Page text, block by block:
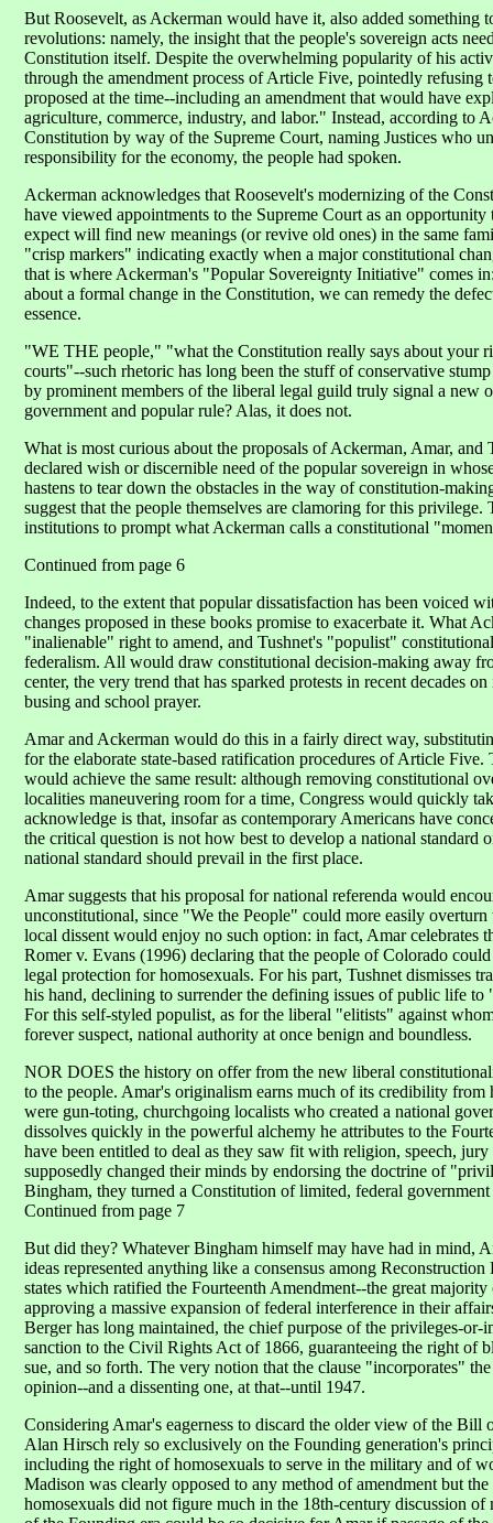
But Roosevelt, as Ackerman would have it, also added something
revolutions: namely, the insight that the people's sovereign acts
Constitution itself. Despite the overwhelming popularity of his
through the amendment process of Article Five, pointedly refusing
proposed at the time--including an amendment that would have
agriculture, commerce, industry, and labor." Instead, according to
Constitution by way of the Supreme Court, naming Justices who
responsibility for the economy, the people had spoken.
Ackerman acknowledges that Roosevelt's modernizing of the
have viewed appointments to the Supreme Court as an
expect will find new meanings (or revive old ones) in the same
"crisp markers" indicating exactly when a major constitutional
that is where Ackerman's "Popular Sovereignty Initiative" comes
about a formal change in the Constitution, we can remedy the
essence.
"WE THE people," "what the Constitution really says about your
courts"--such rhetoric has long been the stuff of conservative
by prominent members of the liberal legal guild truly signal a new
government and popular rule? Alas, it does not.
What is most curious about the proposals of Ackerman, Amar, and
declared wish or discernible need of the popular sovereign in
hastens to tear down the obstacles in the way of constitution-
suggest that the people themselves are clamoring for this
institutions to prompt what Ackerman calls a constitutional
Continued from page 6
Indeed, to the extent that popular dissatisfaction has been voiced
changes proposed in these books promise to exacerbate it. What
"inalienable" right to amend, and Tushnet's "populist"
federalism. All would draw constitutional decision-making away
center, the very trend that has sparked protests in recent decades
busing and school prayer.
Amar and Ackerman would do this in a fairly direct way,
for the elaborate state-based ratification procedures of Article
would achieve the same result: although removing constitutional
localities maneuvering room for a time, Congress would quickly
acknowledge is that, insofar as contemporary Americans have
the critical question is not how best to develop a national standard
national standard should prevail in the first place.
Amar suggests that his proposal for national referenda would
unconstitutional, since "We the People" could more easily
local dissent would enjoy no such option: in fact, Amar celebrates
Romer v. Evans (1996) declaring that the people of Colorado
legal protection for homosexuals. For his part, Tushnet dismisses
his hand, declining to surrender the defining issues of public life
For this self-styled populist, as for the liberal "elitists" against
forever suspect, national authority at once benign and boundless.
NOR DOES the history on offer from the new liberal
to the people. Amar's originalism earns much of its credibility
were gun-toting, churchgoing localists who created a national
dissolves quickly in the powerful alchemy he attributes to the
have been entitled to deal as they saw fit with religion, speech,
supposedly changed their minds by endorsing the doctrine of
Bingham, they turned a Constitution of limited, federal
Continued from page 7
But did they? Whatever Bingham himself may have had in mind,
ideas represented anything like a consensus among
states which ratified the Fourteenth Amendment--the great
approving a massive expansion of federal interference in their
Berger has long maintained, the chief purpose of the privileges-
sanction to the Civil Rights Act of 1866, guaranteeing the right of
sue, and so forth. The very notion that the clause "incorporates"
opinion--and a dissenting one, at that--until 1947.
Considering Amar's eagerness to discard the older view of the Bill
Alan Hirsch rely so exclusively on the Founding generation's
including the right of homosexuals to serve in the military and of
Madison was clearly opposed to any method of amendment but
homosexuals did not figure much in the 18th-century discussion